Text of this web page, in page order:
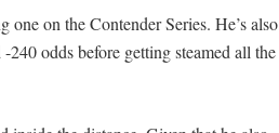
on the Contender Series. He’s also
odds before getting steamed all the